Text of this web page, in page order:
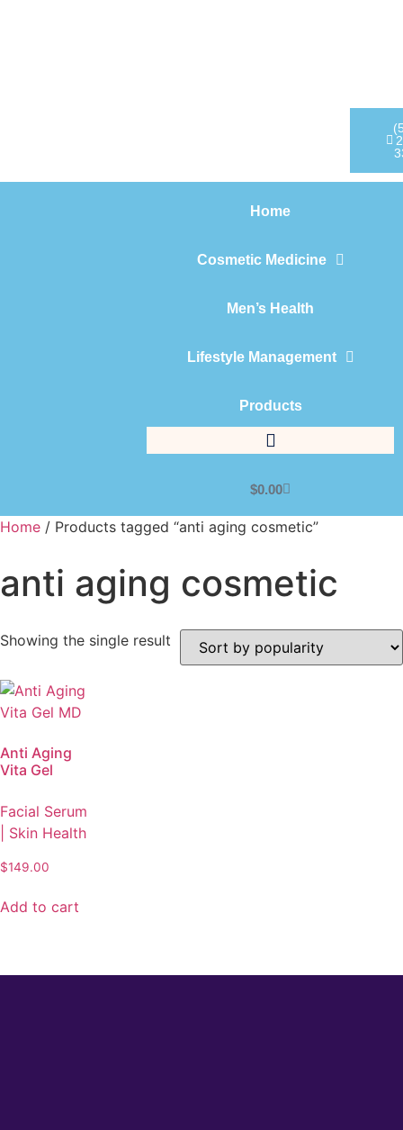
Home
Cosmetic Medicine
Men’s Health
Lifestyle Management
Products
$0.00
Home / Products tagged “anti aging cosmetic”
anti aging cosmetic
Showing the single result
Anti Aging
Vita Gel
Facial Serum
| Skin Health
$149.00
Add to cart